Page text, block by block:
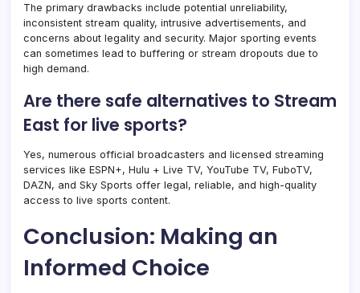
The primary drawbacks include potential unreliability,
inconsistent stream quality, intrusive advertisements, and
concerns about legality and security. Major sporting events
can sometimes lead to buffering or stream dropouts due to
high demand.
Are there safe alternatives to Stream
East for live sports?
Yes, numerous official broadcasters and licensed streaming
services like ESPN+, Hulu + Live TV, YouTube TV, FuboTV,
DAZN, and Sky Sports offer legal, reliable, and high-quality
access to live sports content.
Conclusion: Making an
Informed Choice